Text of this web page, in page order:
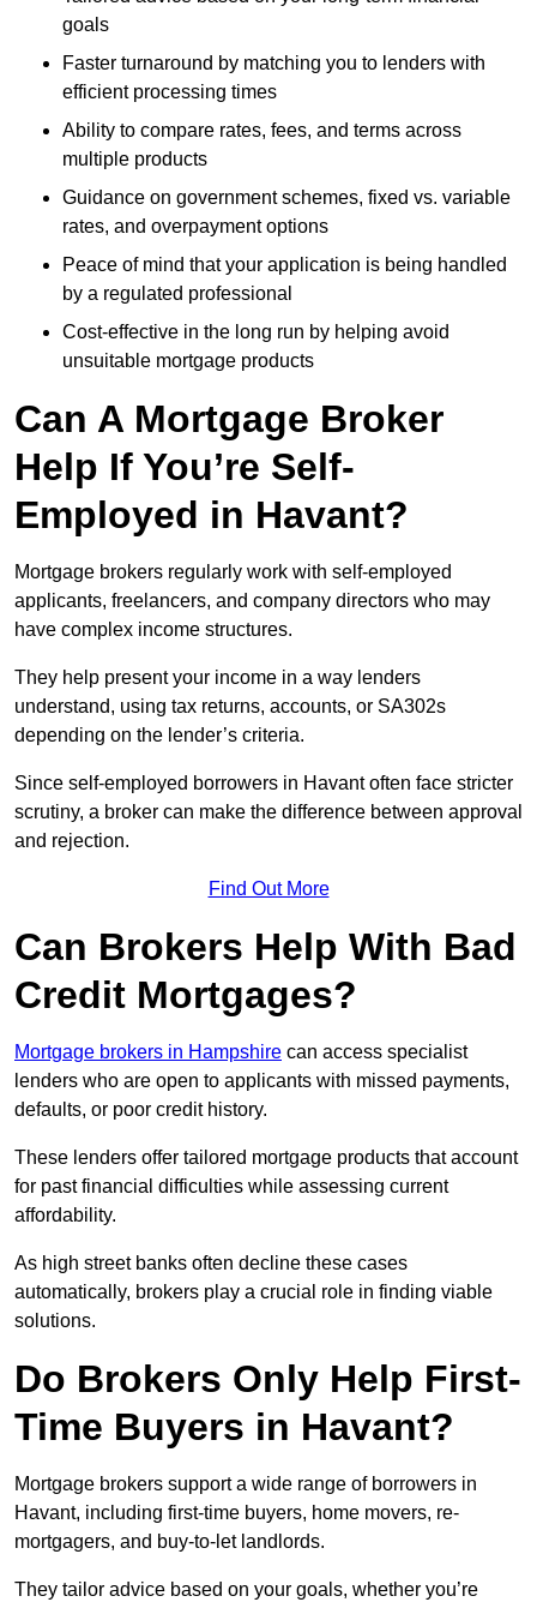
goals
Faster turnaround by matching you to lenders with
efficient processing times
Ability to compare rates, fees, and terms across
multiple products
Guidance on government schemes, fixed vs. variable
rates, and overpayment options
Peace of mind that your application is being handled
by a regulated professional
Cost-effective in the long run by helping avoid
unsuitable mortgage products
Can A Mortgage Broker
Help If You’re Self-
Employed in Havant?
Mortgage brokers regularly work with self-employed
applicants, freelancers, and company directors who may
have complex income structures.
They help present your income in a way lenders
understand, using tax returns, accounts, or SA302s
depending on the lender’s criteria.
Since self-employed borrowers in Havant often face stricter
scrutiny, a broker can make the difference between approval
and rejection.
Find Out More
Can Brokers Help With Bad
Credit Mortgages?
Mortgage brokers in Hampshire can access specialist
lenders who are open to applicants with missed payments,
defaults, or poor credit history.
These lenders offer tailored mortgage products that account
for past financial difficulties while assessing current
affordability.
As high street banks often decline these cases
automatically, brokers play a crucial role in finding viable
solutions.
Do Brokers Only Help First-
Time Buyers in Havant?
Mortgage brokers support a wide range of borrowers in
Havant, including first-time buyers, home movers, re-
mortgagers, and buy-to-let landlords.
They tailor advice based on your goals, whether you’re